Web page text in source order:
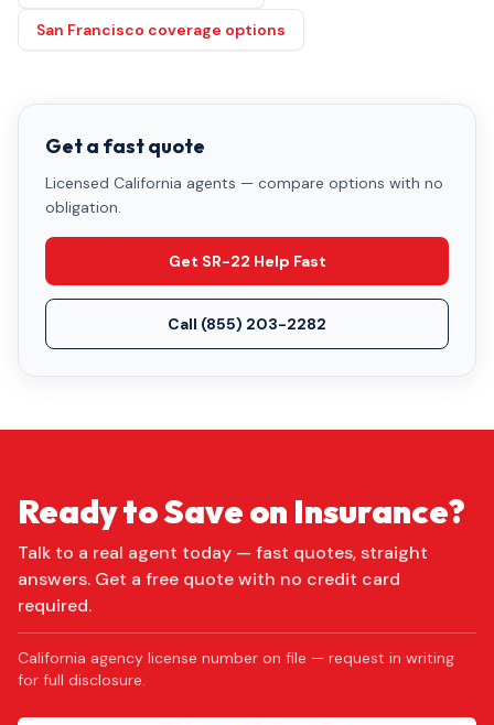
San Francisco coverage options
Get a fast quote
Licensed California agents — compare options with no
obligation.
Get SR-22 Help Fast
Call (855) 203-2282
Ready to Save on Insurance?
Talk to a real agent today — fast quotes, straight
answers. Get a free quote with no credit card
required.
California agency license number on file — request in writing
for full disclosure.